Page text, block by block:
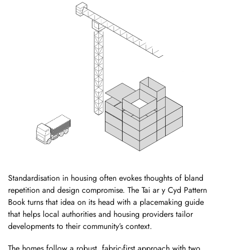
Standardisation in housing often evokes thoughts of bland
repetition and design compromise. The Tai ar y Cyd Pattern
Book turns that idea on its head with a placemaking guide
that helps local authorities and housing providers tailor
developments to their community’s context.